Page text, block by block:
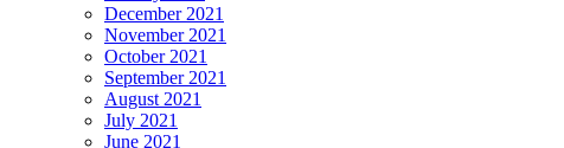
December 2021
November 2021
October 2021
September 2021
August 2021
July 2021
June 2021